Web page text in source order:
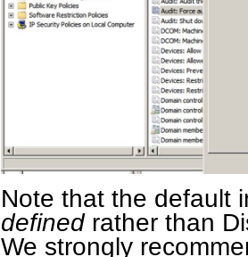
Note that the default
definedrather than
We strongly